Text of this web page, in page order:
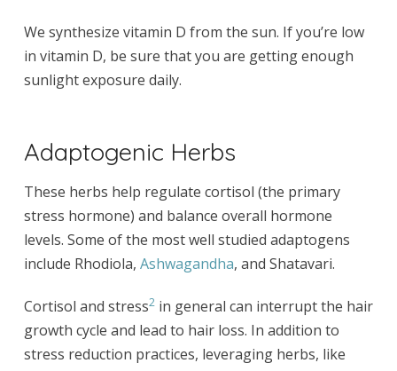
We synthesize vitamin D from the sun. If you’re low
in vitamin D, be sure that you are getting enough
sunlight exposure daily.
Adaptogenic Herbs
These herbs help regulate cortisol (the primary
stress hormone) and balance overall hormone
levels. Some of the most well studied adaptogens
include Rhodiola, Ashwagandha, and Shatavari.
Cortisol and stress2in general can interrupt the hair
growth cycle and lead to hair loss. In addition to
stress reduction practices, leveraging herbs, like